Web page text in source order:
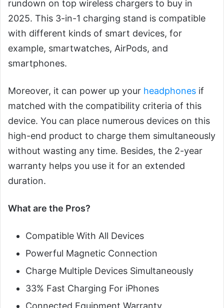
rundown on top wireless chargers to buy in
2025. This 3-in-1 charging stand is compatible
with different kinds of smart devices, for
example, smartwatches, AirPods, and
smartphones.
Moreover, it can power up your headphones if
matched with the compatibility criteria of this
device. You can place numerous devices on this
high-end product to charge them simultaneously
without wasting any time. Besides, the 2-year
warranty helps you use it for an extended
duration.
What are the Pros?
Compatible With All Devices
Powerful Magnetic Connection
Charge Multiple Devices Simultaneously
33% Fast Charging For iPhones